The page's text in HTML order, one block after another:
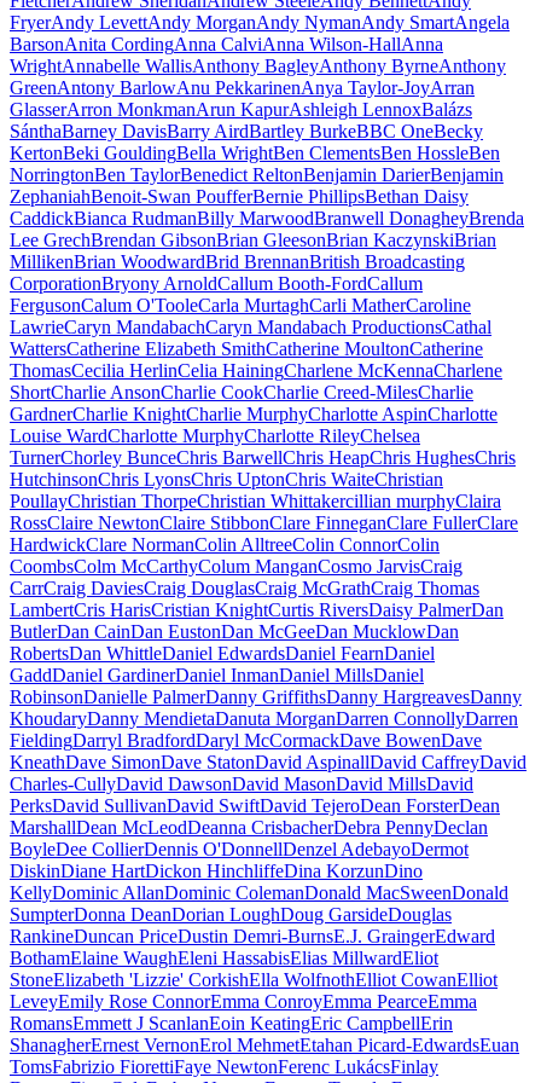
FryerAndy LevettAndy MorganAndy NymanAndy SmartAngela
BarsonAnita CordingAnna CalviAnna Wilson-HallAnna
WrightAnnabelle WallisAnthony BagleyAnthony ByrneAnthony
GreenAntony BarlowAnu PekkarinenAnya Taylor-JoyArran
GlasserArron MonkmanArun KapurAshleigh LennoxBalázs
SánthaBarney DavisBarry AirdBartley BurkeBBC OneBecky
KertonBeki GouldingBella WrightBen ClementsBen HossleBen
NorringtonBen TaylorBenedict ReltonBenjamin DarierBenjamin
ZephaniahBenoit-Swan PoufferBernie PhillipsBethan Daisy
CaddickBianca RudmanBilly MarwoodBranwell DonagheyBrenda
Lee GrechBrendan GibsonBrian GleesonBrian KaczynskiBrian
MillikenBrian WoodwardBrid BrennanBritish Broadcasting
CorporationBryony ArnoldCallum Booth-FordCallum
FergusonCalum O'TooleCarla MurtaghCarli MatherCaroline
LawrieCaryn MandabachCaryn Mandabach ProductionsCathal
WattersCatherine Elizabeth SmithCatherine MoultonCatherine
ThomasCecilia HerlinCelia HainingCharlene McKennaCharlene
ShortCharlie AnsonCharlie CookCharlie Creed-MilesCharlie
GardnerCharlie KnightCharlie MurphyCharlotte AspinCharlotte
Louise WardCharlotte MurphyCharlotte RileyChelsea
TurnerChorley BunceChris BarwellChris HeapChris HughesChris
HutchinsonChris LyonsChris UptonChris WaiteChristian
PoullayChristian ThorpeChristian Whittakercillian murphyClaira
RossClaire NewtonClaire StibbonClare FinneganClare FullerClare
HardwickClare NormanColin AlltreeColin ConnorColin
CoombsColm McCarthyColum ManganCosmo JarvisCraig
CarrCraig DaviesCraig DouglasCraig McGrathCraig Thomas
LambertCris HarisCristian KnightCurtis RiversDaisy PalmerDan
ButlerDan CainDan EustonDan McGeeDan MucklowDan
RobertsDan WhittleDaniel EdwardsDaniel FearnDaniel
GaddDaniel GardinerDaniel InmanDaniel MillsDaniel
RobinsonDanielle PalmerDanny GriffithsDanny HargreavesDanny
KhoudaryDanny MendietaDanuta MorganDarren ConnollyDarren
FieldingDarryl BradfordDaryl McCormackDave BowenDave
KneathDave SimonDave StatonDavid AspinallDavid CaffreyDavid
Charles-CullyDavid DawsonDavid MasonDavid MillsDavid
PerksDavid SullivanDavid SwiftDavid TejeroDean ForsterDean
MarshallDean McLeodDeanna CrisbacherDebra PennyDeclan
BoyleDee CollierDennis O'DonnellDenzel AdebayoDermot
DiskinDiane HartDickon HinchliffeDina KorzunDino
KellyDominic AllanDominic ColemanDonald MacSweenDonald
SumpterDonna DeanDorian LoughDoug GarsideDouglas
RankineDuncan PriceDustin Demri-BurnsE.J. GraingerEdward
BothamElaine WaughEleni HassabisElias MillwardEliot
StoneElizabeth 'Lizzie' CorkishElla WolfnothElliot CowanElliot
LeveyEmily Rose ConnorEmma ConroyEmma PearceEmma
RomansEmmett J ScanlanEoin KeatingEric CampbellErin
ShanagherErnest VernonErol MehmetEtahan Picard-EdwardsEuan
TomsFabrizio FiorettiFaye NewtonFerenc LukácsFinlay